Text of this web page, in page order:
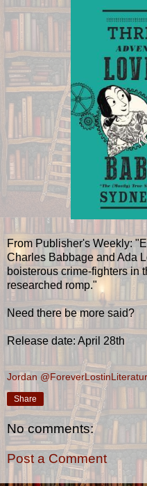
From Publisher's Weekly:
Charles Babbage and Ada
boisterous crime-fighters in
researched romp."
Need there be more said?
Release date: April 28th
Jordan
Share
No comments:
Post a Comment